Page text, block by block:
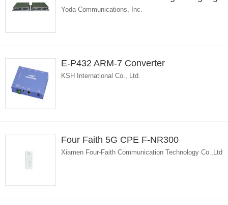
Yoda Communications, Inc.
E-P432 ARM-7 Converter
KSH International Co., Ltd.
Four Faith 5G CPE F-NR300
Xiamen Four-Faith Communication Technology Co.,Ltd